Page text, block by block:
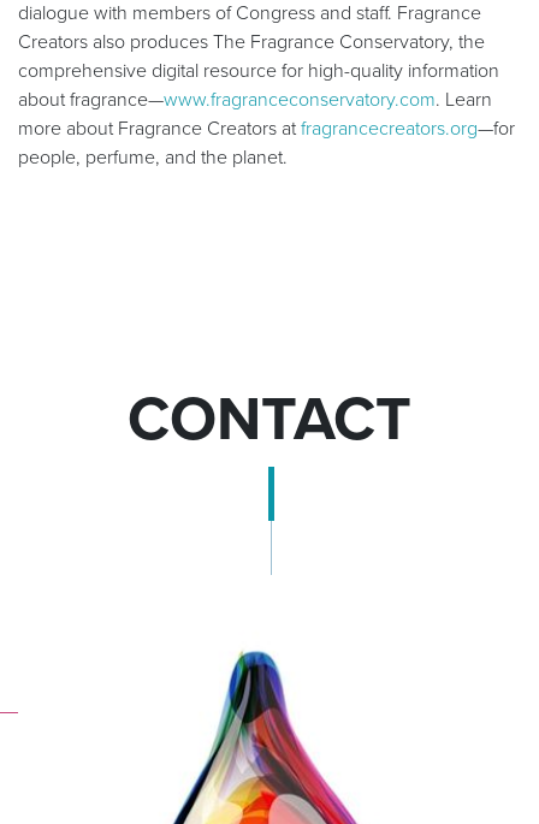
dialogue with members of Congress and staff. Fragrance
Creators also produces The Fragrance Conservatory, the
comprehensive digital resource for high-quality information
about fragrance—www.fragranceconservatory.com. Learn
more about Fragrance Creators atfragrancecreators.org—for
people, perfume, and the planet.
CONTACT